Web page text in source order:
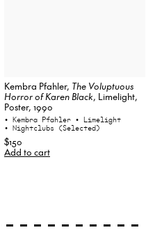
Kembra Pfahler, The Voluptuous
Horror of Karen Black, Limelight,
Poster, 1990
• Kembra Pfahler • Limelight
• Nightclubs (Selected)
$150
Add to cart